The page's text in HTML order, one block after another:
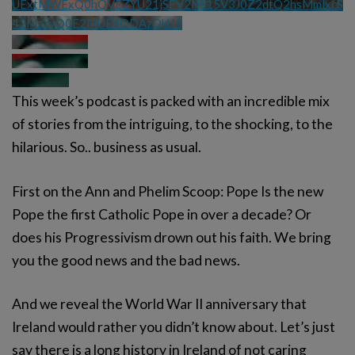
UExtMWExQ0hQVEZYU21jSFV2NS15V3J0Z2dtQ2hsMmlxcS
42MzYyQ0E2MUE4ODAzQkU5
This week’s podcast is packed with an incredible mix
of stories from the intriguing, to the shocking, to the
hilarious. So.. business as usual.
First on the Ann and Phelim Scoop: Pope Is the new
Pope the first Catholic Pope in over a decade? Or
does his Progressivism drown out his faith. We bring
you the good news and the bad news.
And we reveal the World War II anniversary that
Ireland would rather you didn’t know about. Let’s just
say there is a long history in Ireland of not caring